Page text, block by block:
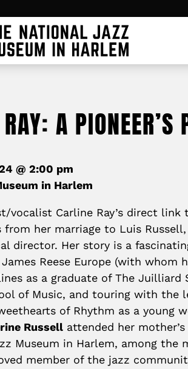
A PIONEER’S
@ 2:00 pm
in Harlem
vocalist Carline Ray’s direct link
her marriage to Luis Russell,
director. Her story is a
Reese Europe (with whom
as a graduate of The Juilliard
of Music, and touring with the
of Rhythm as a young
Russell attended her
Museum in Harlem, among the
member of the jazz